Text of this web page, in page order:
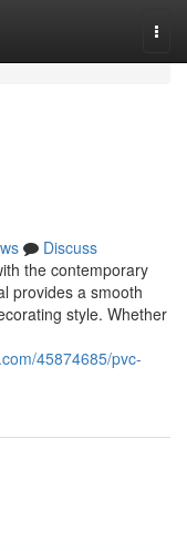
Discuss
the contemporary
provides a smooth
style. Whether
45874685/pvc-